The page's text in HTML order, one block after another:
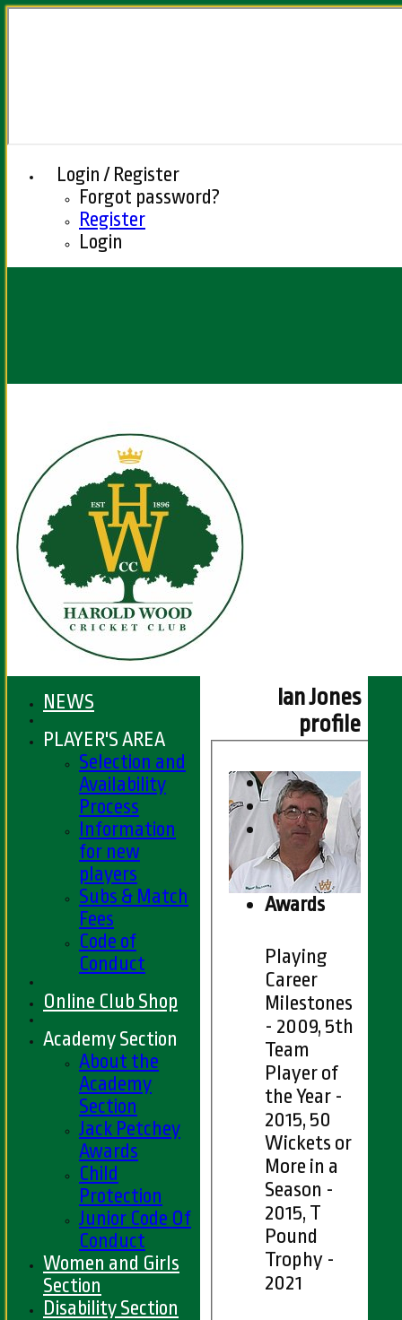
Login / Register
Forgot password?
Register
Login
Ian Jones
profile
Awards
Playing
Career
Milestones
- 2009, 5th
Team
Player of
the Year -
2015, 50
Wickets or
More in a
Season -
2015, T
Pound
Trophy -
2021
NEWS
PLAYER'S AREA
Selection and
Availability
Process
Information
for new
players
Subs & Match
Fees
Code of
Conduct
Online Club Shop
Academy Section
About the
Academy
Section
Jack Petchey
Awards
Child
Protection
Junior Code Of
Conduct
Women and Girls
Section
Disability Section